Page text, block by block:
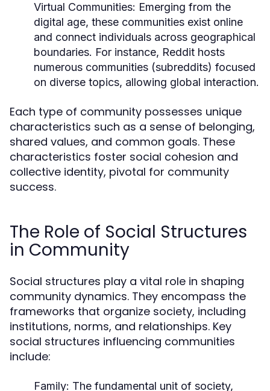
Virtual Communities: Emerging from the
digital age, these communities exist online
and connect individuals across geographical
boundaries. For instance, Reddit hosts
numerous communities (subreddits) focused
on diverse topics, allowing global interaction.
Each type of community possesses unique
characteristics such as a sense of belonging,
shared values, and common goals. These
characteristics foster social cohesion and
collective identity, pivotal for community
success.
The Role of Social Structures
in Community
Social structures play a vital role in shaping
community dynamics. They encompass the
frameworks that organize society, including
institutions, norms, and relationships. Key
social structures influencing communities
include:
Family: The fundamental unit of society,